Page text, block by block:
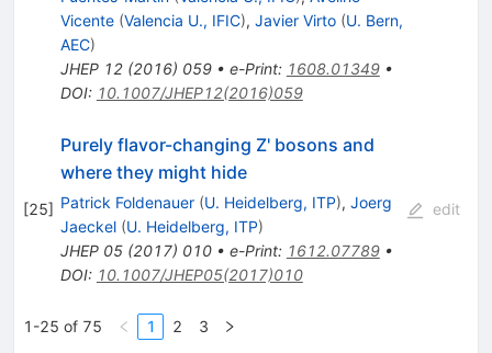
Vicente (Valencia U., IFIC), Javier Virto (U. Bern,
AEC)
JHEP 12(2016) 059• e-Print: 1608.01349•
DOI: 10.1007/JHEP12(2016)059
[25]
Purely flavor-changing Z' bosons and
where they might hide
Patrick Foldenauer (U. Heidelberg, ITP), Joerg
Jaeckel (U. Heidelberg, ITP)
JHEP 05(2017) 010• e-Print: 1612.07789•
DOI: 10.1007/JHEP05(2017)010
edit
1-25 of 75 1 2 3